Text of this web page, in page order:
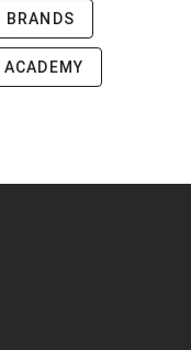
BRANDS
ACADEMY